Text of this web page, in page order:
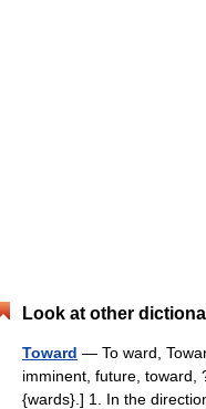
Look at other
Toward — To ward,
imminent, future, toward,
{wards}.] 1. In the